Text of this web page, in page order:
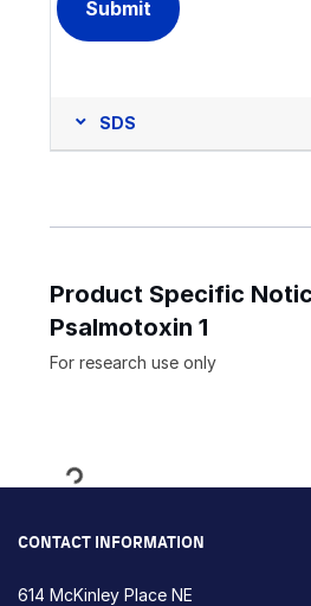
SDS
Product Specific
Psalmotoxin 1
For research use only
Loading...
CONTACT INFORMATION
614 McKinley Place NE